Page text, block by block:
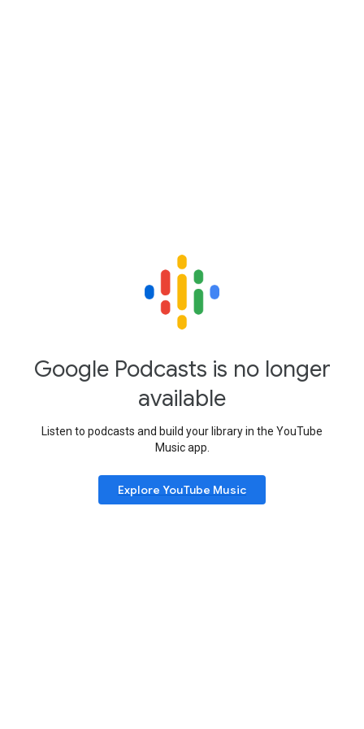
Google Podcasts is no longer
available
Listen to podcasts and build your library in the YouTube
Music app.
Explore YouTube Music